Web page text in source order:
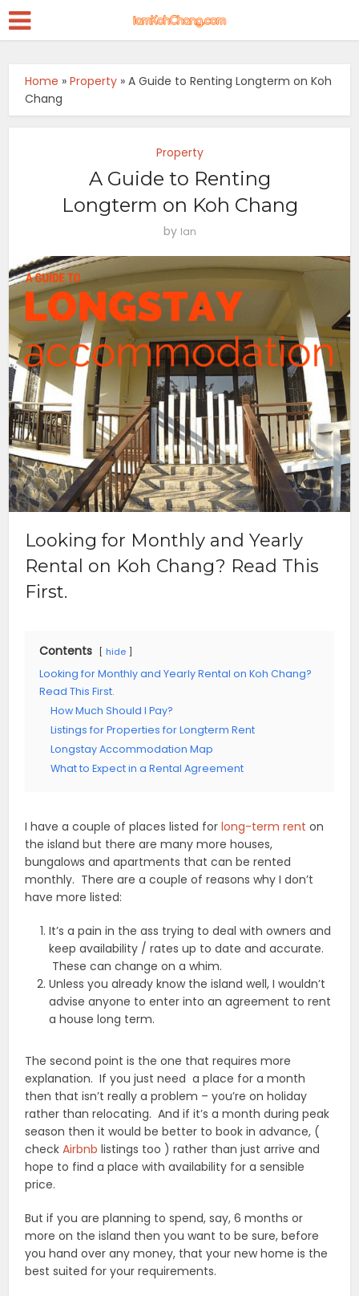
Home »Property »A Guide to Renting Longterm on Koh
Chang
Property
A Guide to Renting
Longterm on Koh Chang
by Ian
Looking for Monthly and Yearly
Rental on Koh Chang? Read This
First.
Contents hide
Looking for Monthly and Yearly Rental on Koh Chang?
Read This First.
How Much Should I Pay?
Listings for Properties for Longterm Rent
Longstay Accommodation Map
What to Expect in a Rental Agreement
I have a couple of places listed forlong-term rent on
the island but there are many more houses,
bungalows and apartments that can be rented
monthly. There are a couple of reasons why I don’t
have more listed:
It’s a pain in the ass trying to deal with owners and
keep availability / rates up to date and accurate.
These can change on a whim.
Unless you already know the island well, I wouldn’t
advise anyone to enter into an agreement to rent
a house long term.
The second point is the one that requires more
explanation. If you just need a place for a month
then that isn’t really a problem – you’re on holiday
rather than relocating. And if it’s a month during peak
season then it would be better to book in advance, (
checkAirbnb listings too ) rather than just arrive and
hope to find a place with availability for a sensible
price.
But if you are planning to spend, say, 6 months or
more on the island then you want to be sure, before
you hand over any money, that your new home is the
best suited for your requirements.